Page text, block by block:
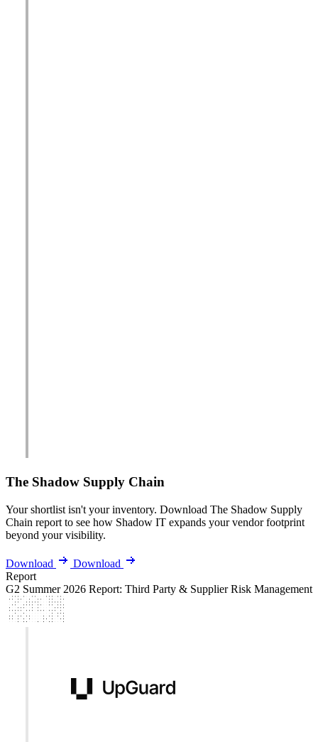
The Shadow Supply Chain
Your shortlist isn't your inventory. Download The Shadow Supply
Chain report to see how Shadow IT expands your vendor footprint
beyond your visibility.
Download
Download
Report
G2 Summer 2026 Report: Third Party & Supplier Risk Management